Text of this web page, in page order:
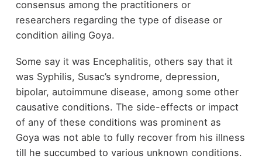
consensus among the practitioners or
researchers regarding the type of disease or
condition ailing Goya.
Some say it was Encephalitis, others say that it
was Syphilis, Susac’s syndrome, depression,
bipolar, autoimmune disease, among some other
causative conditions. The side-effects or impact
of any of these conditions was prominent as
Goya was not able to fully recover from his illness
till he succumbed to various unknown conditions.